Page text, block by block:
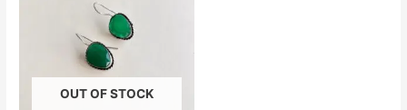
OUT OF STOCK